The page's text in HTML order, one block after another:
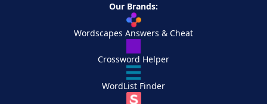
Our Brands:
Wordscapes Answers & Cheat
Crossword Helper
WordList Finder